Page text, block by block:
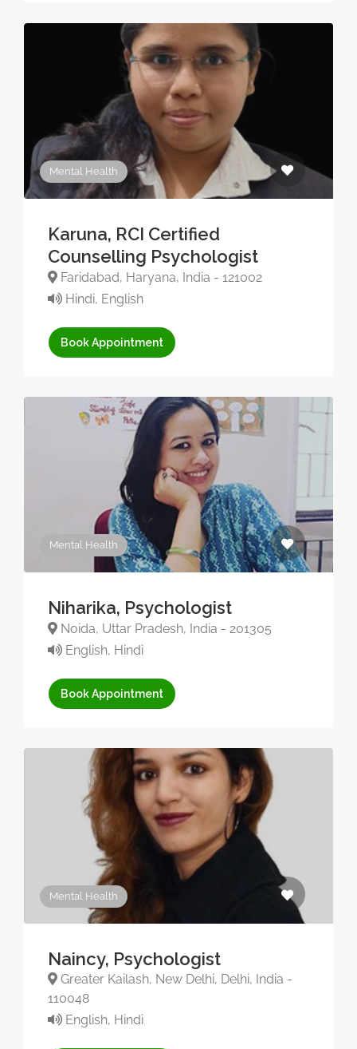
Mental Health
Karuna, RCI Certified
Counselling Psychologist
Faridabad, Haryana, India - 121002
Hindi, English
Book Appointment
Mental Health
Niharika, Psychologist
Noida, Uttar Pradesh, India - 201305
English, Hindi
Book Appointment
Mental Health
Naincy, Psychologist
Greater Kailash, New Delhi, Delhi, India -
110048
English, Hindi